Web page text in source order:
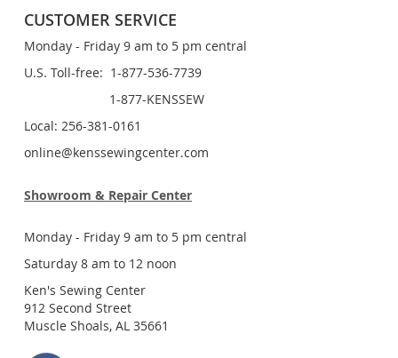
CUSTOMER SERVICE
Monday - Friday 9 am to 5 pm central
U.S. Toll-free: 1-877-536-7739
1-877-KENSSEW
Local: 256-381-0161
online@kenssewingcenter.com
Showroom & Repair Center
Monday - Friday 9 am to 5 pm central
Saturday 8 am to 12 noon
Ken's Sewing Center
912 Second Street
Muscle Shoals, AL 35661